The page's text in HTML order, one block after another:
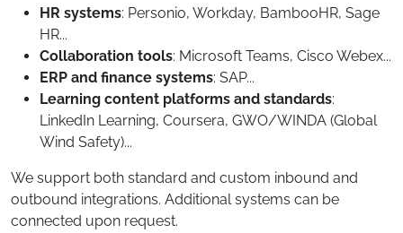
HR systems: Personio, Workday, BambooHR, Sage
HR...
Collaboration tools: Microsoft Teams, Cisco Webex...
ERP and finance systems: SAP...
Learning content platforms and standards:
LinkedIn Learning, Coursera, GWO/WINDA (Global
Wind Safety)...
We support both standard and custom inbound and
outbound integrations. Additional systems can be
connected upon request.